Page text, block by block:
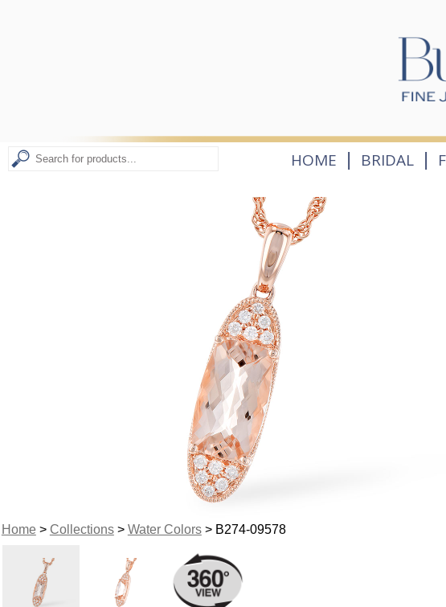
HOME | BRIDAL |
Home> Collections> Water Colors> B274-09578